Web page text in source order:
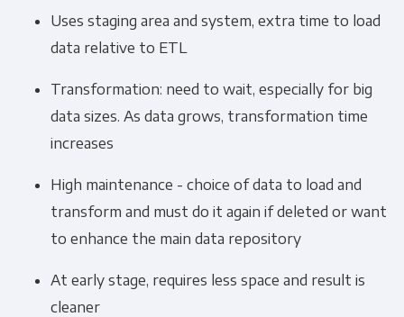
Uses staging area and system, extra time to load
data relative to ETL
Transformation: need to wait, especially for big
data sizes. As data grows, transformation time
increases
High maintenance - choice of data to load and
transform and must do it again if deleted or want
to enhance the main data repository
At early stage, requires less space and result is
cleaner